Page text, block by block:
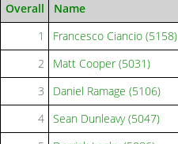
Overall Name
1
Francesco Ciancio (5158)
2
Matt Cooper (5031)
3
Daniel Ramage (5106)
4 Sean Dunleavy (5047)